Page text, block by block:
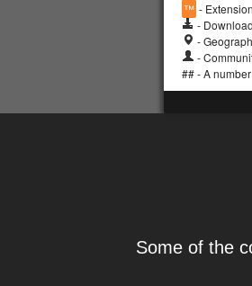
™ -
-
-
-
## - A
Some of the